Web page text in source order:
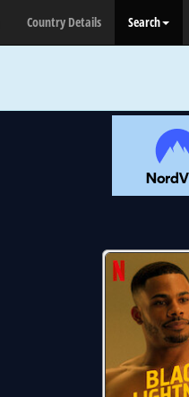
Country Details Search